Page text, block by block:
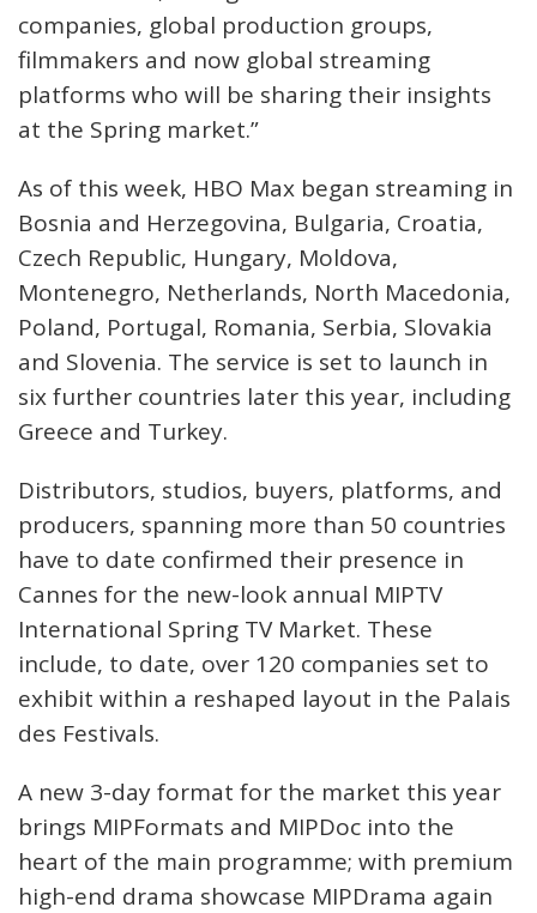
companies, global production groups,
filmmakers and now global streaming
platforms who will be sharing their insights
at the Spring market.”
As of this week, HBO Max began streaming in
Bosnia and Herzegovina, Bulgaria, Croatia,
Czech Republic, Hungary, Moldova,
Montenegro, Netherlands, North Macedonia,
Poland, Portugal, Romania, Serbia, Slovakia
and Slovenia. The service is set to launch in
six further countries later this year, including
Greece and Turkey.
Distributors, studios, buyers, platforms, and
producers, spanning more than 50 countries
have to date confirmed their presence in
Cannes for the new-look annual MIPTV
International Spring TV Market. These
include, to date, over 120 companies set to
exhibit within a reshaped layout in the Palais
des Festivals.
A new 3-day format for the market this year
brings MIPFormats and MIPDoc into the
heart of the main programme; with premium
high-end drama showcase MIPDrama again